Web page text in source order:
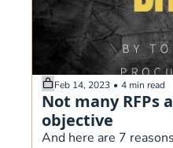
Feb 14, 2023 • 4 min read
Not many RFPs
objective
And here are 7